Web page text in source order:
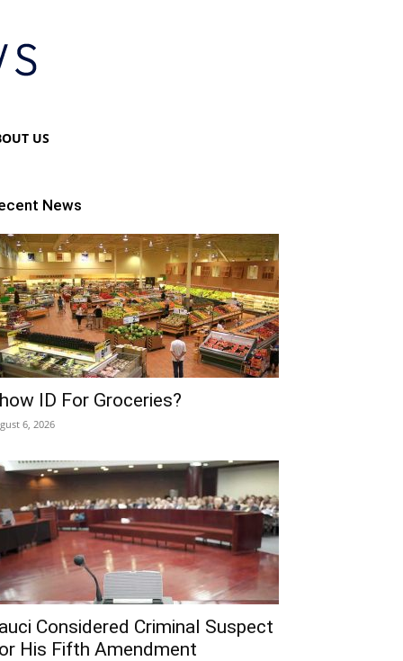
US
News
ID For Groceries?
6, 2026
Considered Criminal Suspect
His Fifth Amendment